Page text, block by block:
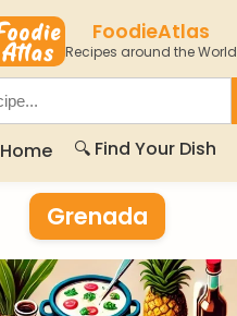
FoodieAtlas
Recipes around the World
Home 🔍 Find Your Dish
Grenada